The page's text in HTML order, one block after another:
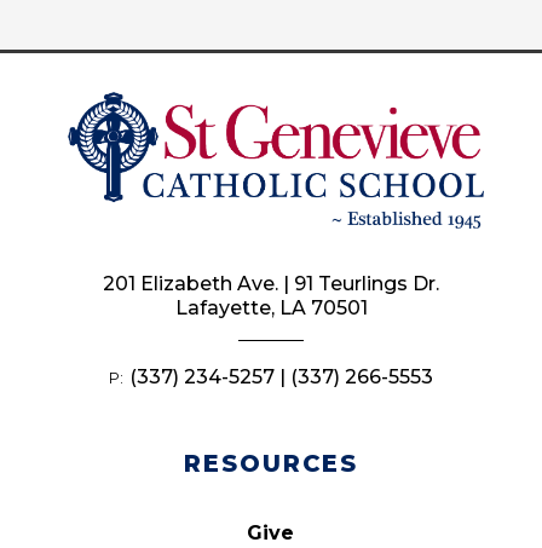
RESOURCES
Give
201 Elizabeth Ave. | 91 Teurlings Dr.
Lafayette, LA 70501
P: (337) 234-5257 | (337) 266-5553